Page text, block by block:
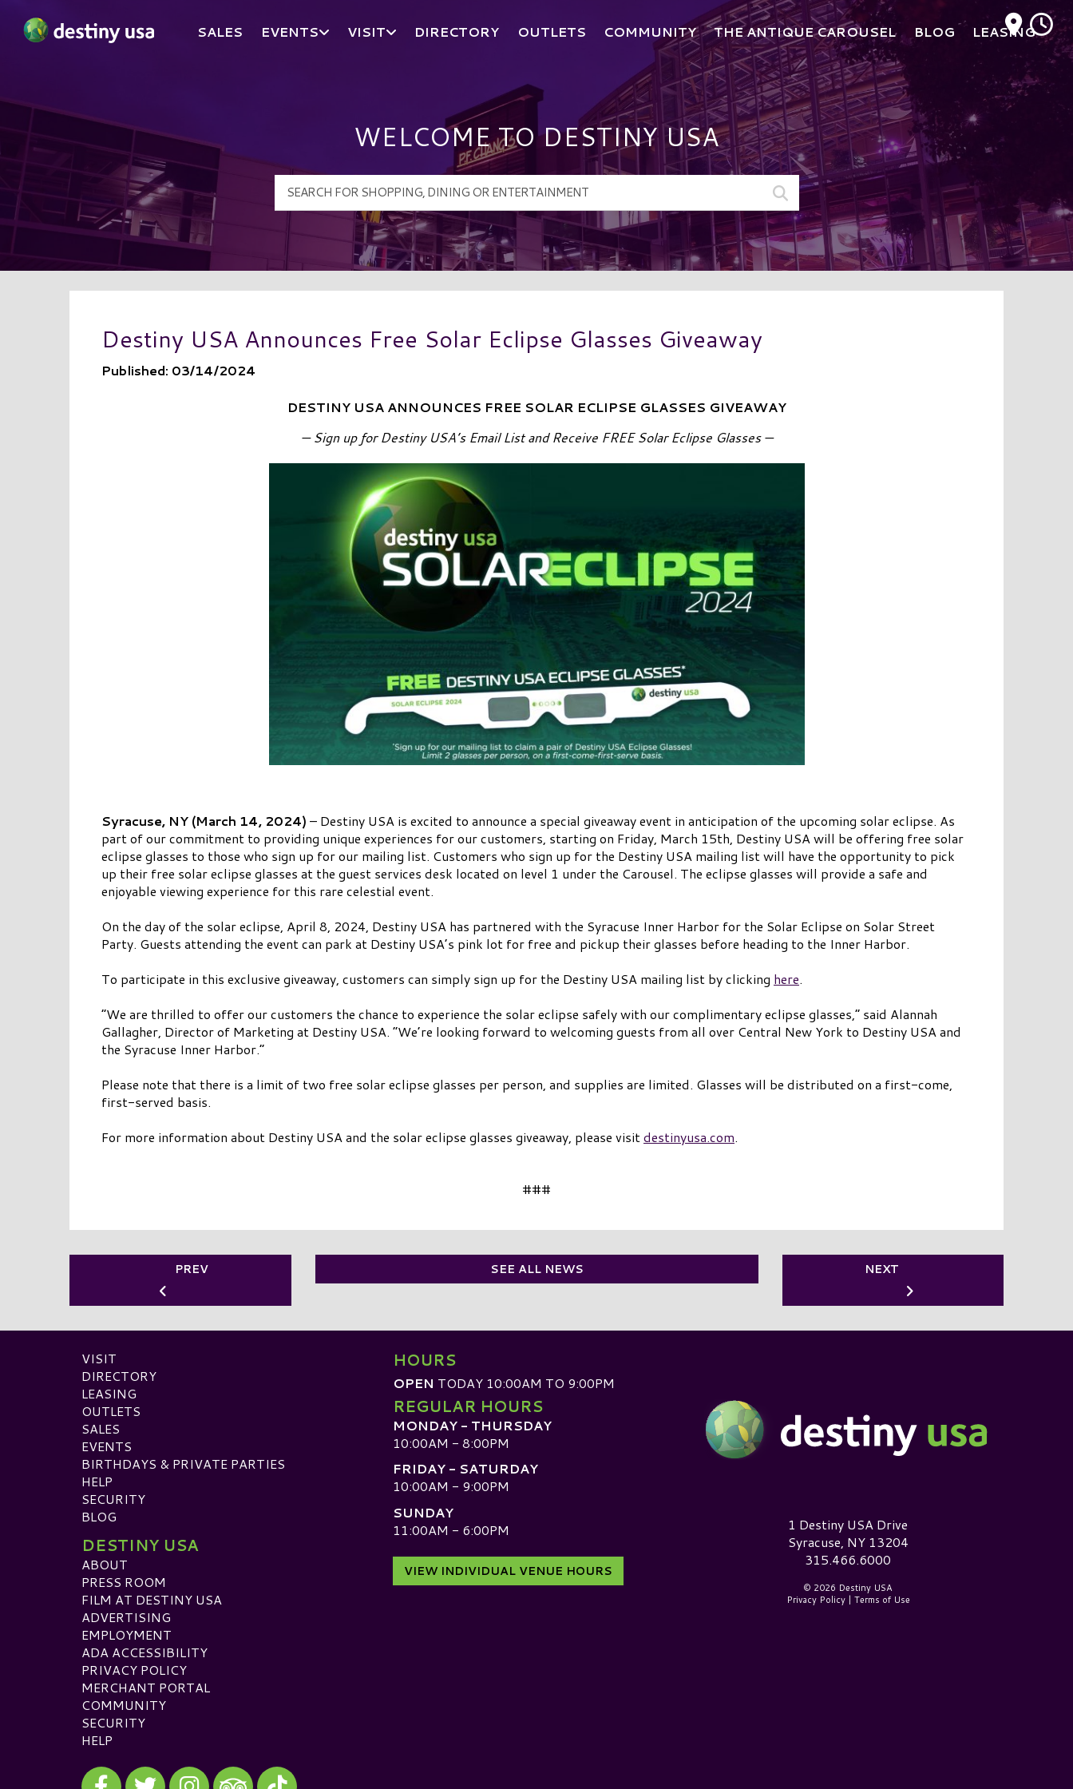
SALES EVENTS VISIT DIRECTORY OUTLETS COMMUNITY THE ANTIQUE CAROUSEL BLOG LEASING
WELCOME TO DESTINY USA
Destiny USA Announces Free Solar Eclipse Glasses Giveaway
Published: 03/14/2024
DESTINY USA ANNOUNCES FREE SOLAR ECLIPSE GLASSES GIVEAWAY
— Sign up for Destiny USA’s Email List and Receive FREE Solar Eclipse Glasses —
Syracuse, NY (March 14, 2024) – Destiny USA is excited to announce a special giveaway event in anticipation of the upcoming solar eclipse. As
part of our commitment to providing unique experiences for our customers, starting on Friday, March 15th, Destiny USA will be offering free solar
eclipse glasses to those who sign up for our mailing list. Customers who sign up for the Destiny USA mailing list will have the opportunity to pick
up their free solar eclipse glasses at the guest services desk located on level 1 under the Carousel. The eclipse glasses will provide a safe and
enjoyable viewing experience for this rare celestial event.
On the day of the solar eclipse, April 8, 2024, Destiny USA has partnered with the Syracuse Inner Harbor for the Solar Eclipse on Solar Street
Party. Guests attending the event can park at Destiny USA’s pink lot for free and pickup their glasses before heading to the Inner Harbor.
To participate in this exclusive giveaway, customers can simply sign up for the Destiny USA mailing list by clicking here.
“We are thrilled to offer our customers the chance to experience the solar eclipse safely with our complimentary eclipse glasses,” said Alannah
Gallagher, Director of Marketing at Destiny USA. “We’re looking forward to welcoming guests from all over Central New York to Destiny USA and
the Syracuse Inner Harbor.”
Please note that there is a limit of two free solar eclipse glasses per person, and supplies are limited. Glasses will be distributed on a first-come,
first-served basis.
For more information about Destiny USA and the solar eclipse glasses giveaway, please visitdestinyusa.com.
###
PREV SEE ALL NEWS NEXT
VISIT
DIRECTORY
LEASING
OUTLETS
SALES
EVENTS
BIRTHDAYS & PRIVATE PARTIES
HELP
SECURITY
BLOG
DESTINY USA
ABOUT
PRESS ROOM
FILM AT DESTINY USA
ADVERTISING
EMPLOYMENT
ADA ACCESSIBILITY
PRIVACY POLICY
MERCHANT PORTAL
COMMUNITY
SECURITY
HELP
Visit our Facebook
Visit our Twitter
Visit our InstagramVisit our TikTok
HOURS
OPEN TODAY 10:00AM TO 9:00PM
REGULAR HOURS
MONDAY - THURSDAY
10:00AM - 8:00PM
FRIDAY - SATURDAY
10:00AM - 9:00PM
SUNDAY
11:00AM - 6:00PM
VIEW INDIVIDUAL VENUE HOURS
Destiny USA Logo1 Destiny USA Drive
Syracuse, NY 13204
315.466.6000
© 2026 Destiny USA
Privacy Policy| Terms of Use